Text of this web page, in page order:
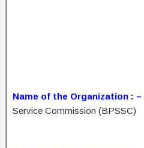
Name of the Organization : –
Service Commission (BPSSC)